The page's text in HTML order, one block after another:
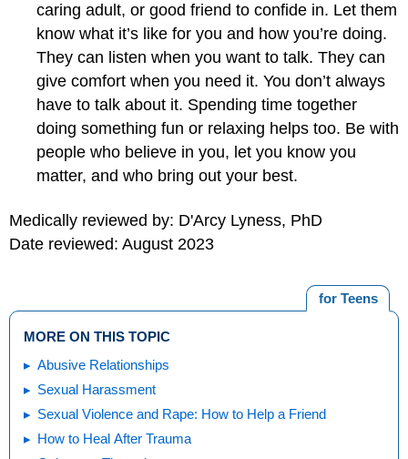
caring adult, or good friend to confide in. Let them
know what it’s like for you and how you’re doing.
They can listen when you want to talk. They can
give comfort when you need it. You don’t always
have to talk about it. Spending time together
doing something fun or relaxing helps too. Be with
people who believe in you, let you know you
matter, and who bring out your best.
Medically reviewed by: D'Arcy Lyness, PhD
Date reviewed: August 2023
for Teens
MORE ON THIS TOPIC
Abusive Relationships
Sexual Harassment
Sexual Violence and Rape: How to Help a Friend
How to Heal After Trauma